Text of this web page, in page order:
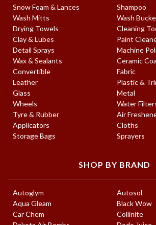
Snow Foam & Lances
Shampoo
Wash Mitts
Wash
Drying Towels
Cleaning
Clay & Lubes
Paint
Detail Sprays
Machine
Wax & Sealants
Ceramic
Convertible
Fabric
Leather
Plastic &
Glass
Metal
Wheels
Water
Tyre & Rubber
Air
Applicators
Cloths
Storage Bags
Sprayers
SHOP BY BRAND
Autoglym
Autosol
Aqua Gleam
Black Wow
Car Chem
Collinite